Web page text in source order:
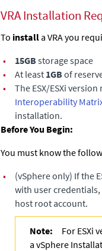
VRA Installation
To install a VRA you
•
15GB storage space
•
At least 1GB of
•
The ESX/ESXi
Interoperability
installation.
Before You Begin:
You must know the
•
(vSphere only) If the
with user credentials,
host root account.
Note:
For ESXi
a vSphere